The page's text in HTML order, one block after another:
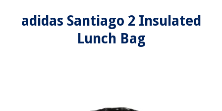
adidas Santiago 2 Insulated
Lunch Bag